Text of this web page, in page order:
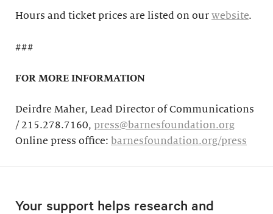
Hours and ticket prices are listed on our website.
###
FOR MORE INFORMATION
Deirdre Maher, Lead Director of Communications
/ 215.278.7160, press@barnesfoundation.org
Online press office: barnesfoundation.org/press
Your support helps research and